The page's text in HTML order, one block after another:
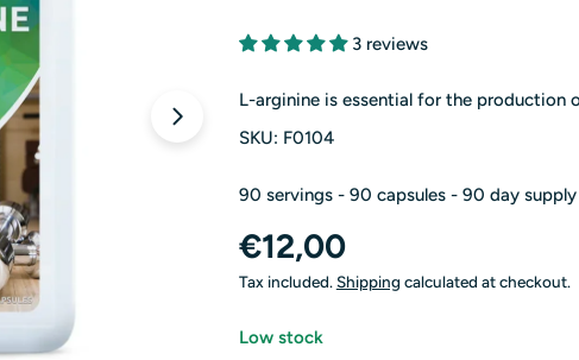
Open media 1 in modal
3 reviews
L-arginine is essential for the production
SKU: F0104
90 servings - 90 capsules - 90 day supply
Regular
price
€12,00
Tax included. Shippingcalculated at checkout.
Low stock